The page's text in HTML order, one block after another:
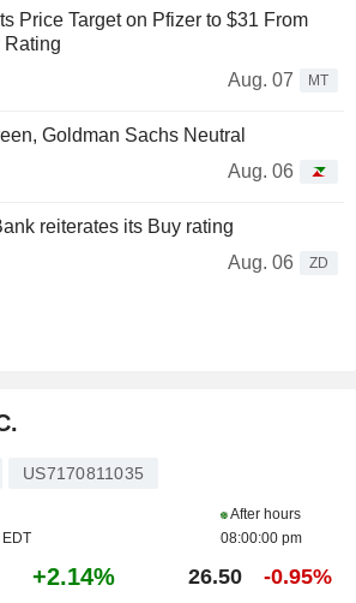
Price Target on Pfizer to $31 From
Rating
Aug. 07
MT
Goldman Sachs Neutral
Aug. 06
reiterates its Buy rating
Aug. 06
ZD
US7170811035
After hours
08:00:00 pm
+2.14% 26.50 -0.95%